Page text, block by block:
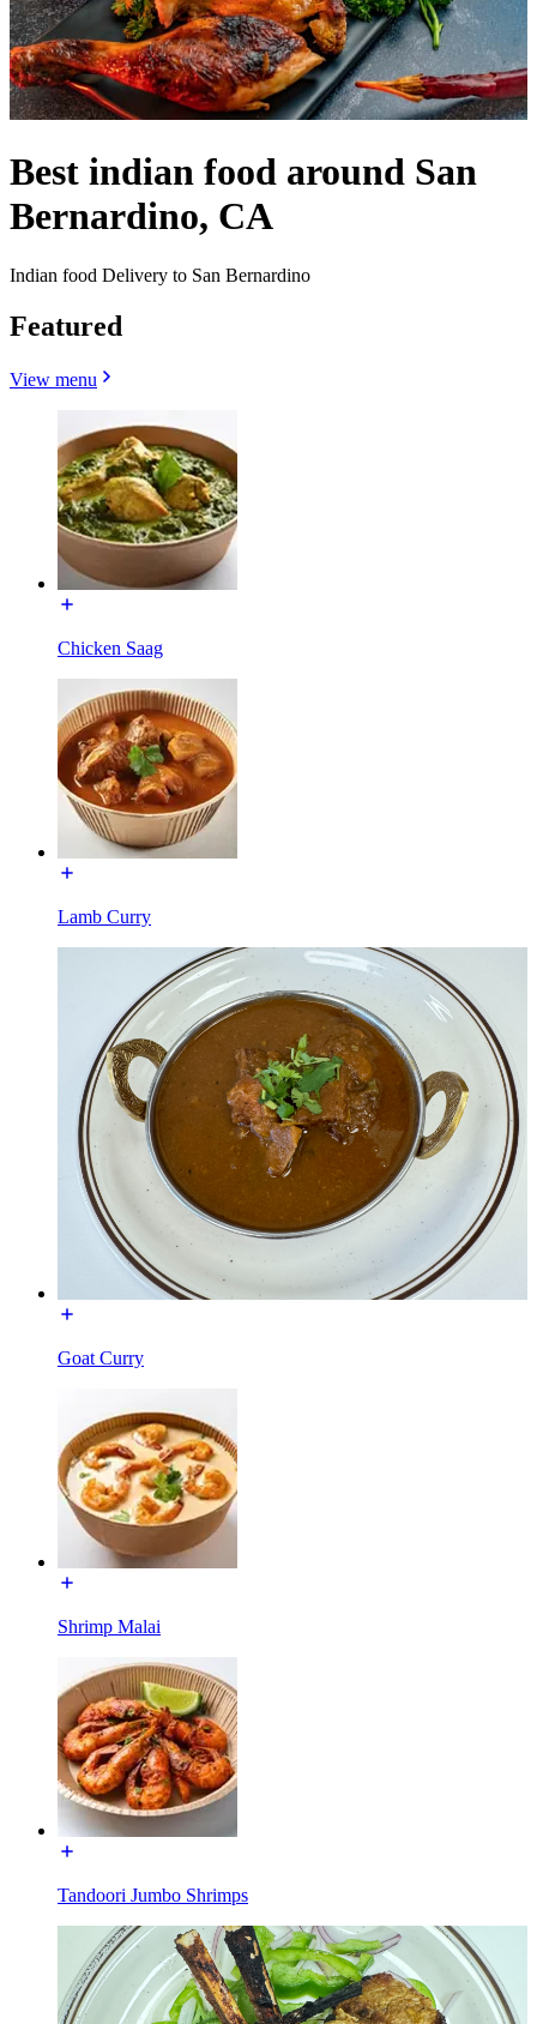
Best indian food around San
Bernardino, CA
Indian food Delivery to San Bernardino
Featured
View menu
Chicken Saag
Lamb Curry
Goat Curry
Shrimp Malai
Tandoori Jumbo Shrimps